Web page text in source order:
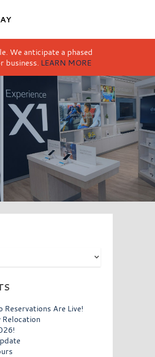
We anticipate a phased
business. LEARN MORE
Reservations Are Live!